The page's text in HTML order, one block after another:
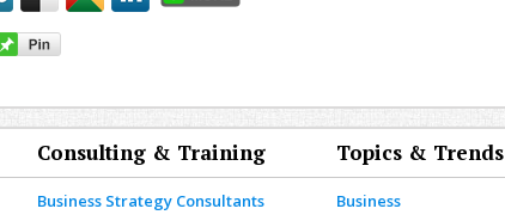
Consulting & Training
Business Strategy Consultants
Topics & Trends
Business